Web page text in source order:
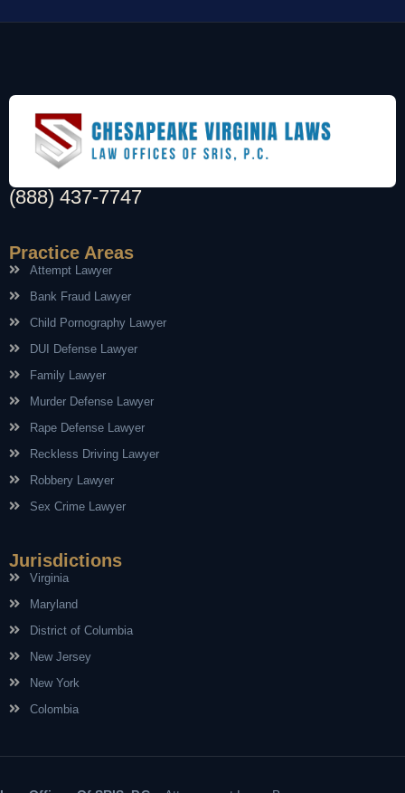
(888) 437-7747
Practice Areas
Attempt Lawyer
Bank Fraud Lawyer
Child Pornography Lawyer
DUI Defense Lawyer
Family Lawyer
Murder Defense Lawyer
Rape Defense Lawyer
Reckless Driving Lawyer
Robbery Lawyer
Sex Crime Lawyer
Jurisdictions
Virginia
Maryland
District of Columbia
New Jersey
New York
Colombia